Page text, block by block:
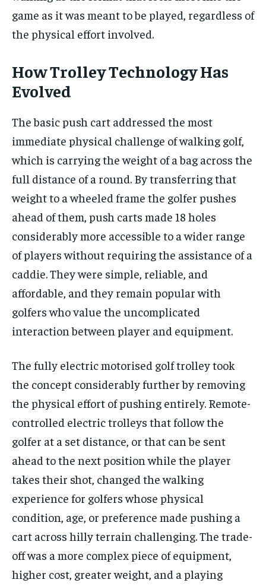
game as it was meant to be played, regardless of
the physical effort involved.
How Trolley Technology Has
Evolved
The basic push cart addressed the most
immediate physical challenge of walking golf,
which is carrying the weight of a bag across the
full distance of a round. By transferring that
weight to a wheeled frame the golfer pushes
ahead of them, push carts made 18 holes
considerably more accessible to a wider range
of players without requiring the assistance of a
caddie. They were simple, reliable, and
affordable, and they remain popular with
golfers who value the uncomplicated
interaction between player and equipment.
The fully electricmotorised golf trolleytook
the concept considerably further by removing
the physical effort of pushing entirely. Remote-
controlled electric trolleys that follow the
golfer at a set distance, or that can be sent
ahead to the next position while the player
takes their shot, changed the walking
experience for golfers whose physical
condition, age, or preference made pushing a
cart across hilly terrain challenging. The trade-
off was a more complex piece of equipment,
higher cost, greater weight, and a playing